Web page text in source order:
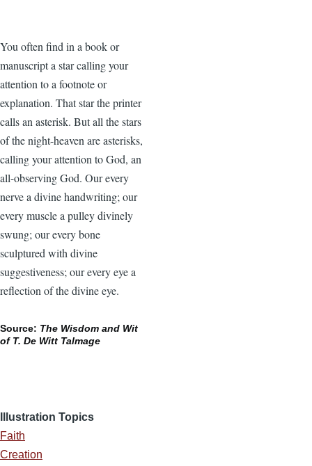
You often find in a book or
manuscript a star calling your
attention to a footnote or
explanation. That star the printer
calls an asterisk. But all the stars
of the night-heaven are asterisks,
calling your attention to God, an
all-observing God. Our every
nerve a divine handwriting; our
every muscle a pulley divinely
swung; our every bone
sculptured with divine
suggestiveness; our every eye a
reflection of the divine eye.
Source: The Wisdom and Wit
of T. De Witt Talmage
Illustration Topics
Faith
Creation